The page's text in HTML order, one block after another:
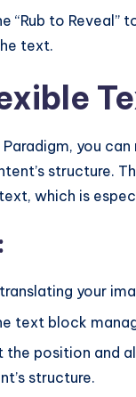
“Rub to
text.
Paradigm, you
structure.
which is
your
text block
the position and
structure.